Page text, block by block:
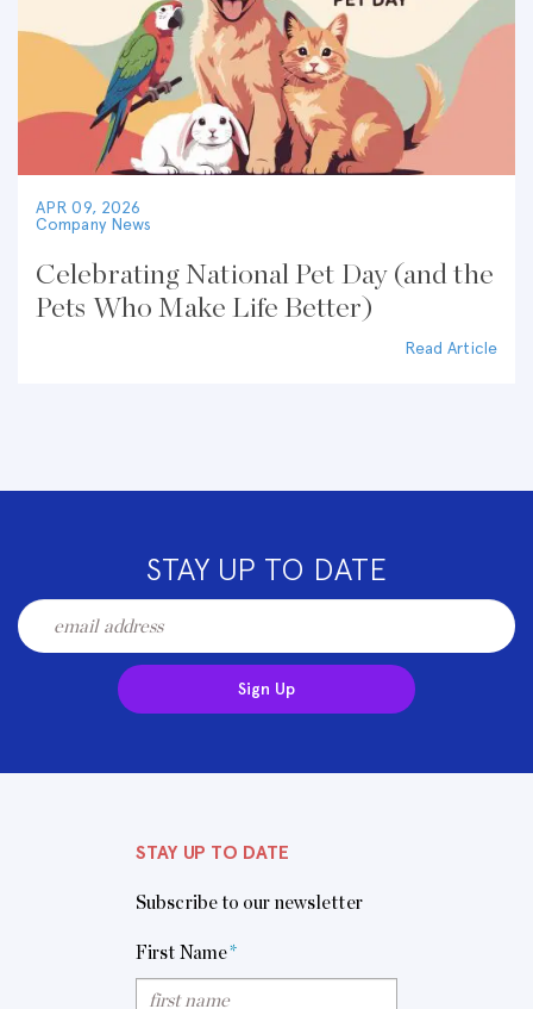
APR 09, 2026
Company News
Celebrating National Pet Day (and the
Pets Who Make Life Better)
Read Article
STAY UP TO DATE
Sign Up
STAY UP TO DATE
Subscribe to our newsletter
First Name*